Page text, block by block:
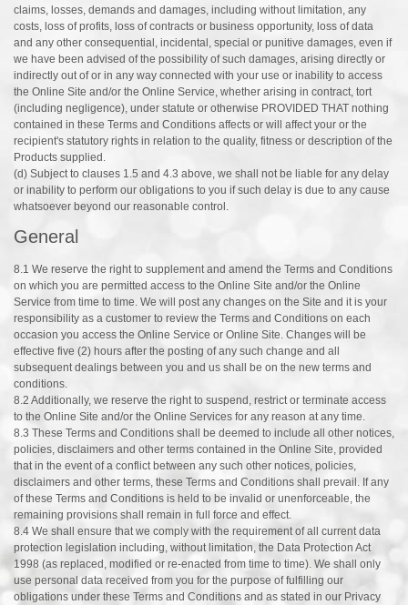
claims, losses, demands and damages, including without limitation, any
costs, loss of profits, loss of contracts or business opportunity, loss of data
and any other consequential, incidental, special or punitive damages, even if
we have been advised of the possibility of such damages, arising directly or
indirectly out of or in any way connected with your use or inability to access
the Online Site and/or the Online Service, whether arising in contract, tort
(including negligence), under statute or otherwise PROVIDED THAT nothing
contained in these Terms and Conditions affects or will affect your or the
recipient's statutory rights in relation to the quality, fitness or description of the
Products supplied.
(d) Subject to clauses 1.5 and 4.3 above, we shall not be liable for any delay
or inability to perform our obligations to you if such delay is due to any cause
whatsoever beyond our reasonable control.
General
8.1 We reserve the right to supplement and amend the Terms and Conditions
on which you are permitted access to the Online Site and/or the Online
Service from time to time. We will post any changes on the Site and it is your
responsibility as a customer to review the Terms and Conditions on each
occasion you access the Online Service or Online Site. Changes will be
effective five (2) hours after the posting of any such change and all
subsequent dealings between you and us shall be on the new terms and
conditions.
8.2 Additionally, we reserve the right to suspend, restrict or terminate access
to the Online Site and/or the Online Services for any reason at any time.
8.3 These Terms and Conditions shall be deemed to include all other notices,
policies, disclaimers and other terms contained in the Online Site, provided
that in the event of a conflict between any such other notices, policies,
disclaimers and other terms, these Terms and Conditions shall prevail. If any
of these Terms and Conditions is held to be invalid or unenforceable, the
remaining provisions shall remain in full force and effect.
8.4 We shall ensure that we comply with the requirement of all current data
protection legislation including, without limitation, the Data Protection Act
1998 (as replaced, modified or re-enacted from time to time). We shall only
use personal data received from you for the purpose of fulfilling our
obligations under these Terms and Conditions and as stated in our Privacy